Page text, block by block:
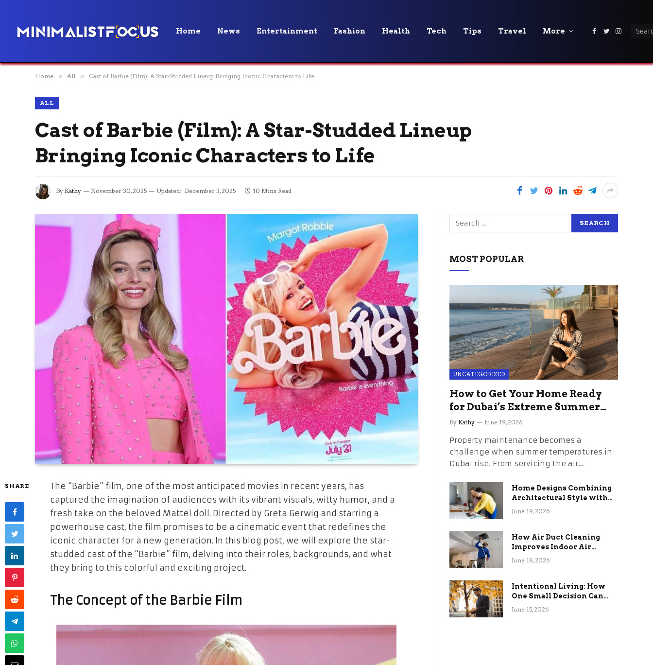
Home News Entertainment Fashion Health Tech Tips Travel More Facebook
Twitter
Home » All » Cast of Barbie (Film): A Star-Studded Lineup Bringing Iconic Characters to Life
ALL
Cast of Barbie (Film): A Star-Studded Lineup
Bringing Iconic Characters to Life
By Kathy November 30, 2025 Updated: December 3, 2025 10 Mins Read
SHARE
The “Barbie” film, one of the most anticipated movies in recent years, has
captured the imagination of audiences with its vibrant visuals, witty humor, and a
fresh take on the beloved Mattel doll. Directed by Greta Gerwig and starring a
powerhouse cast, the film promises to be a cinematic event that redefines the
iconic character for a new generation. In this blog post, we will explore the star-
studded cast of the “Barbie” film, delving into their roles, backgrounds, and what
they bring to this colorful and exciting project.
The Concept of the Barbie Film
MOST POPULAR
UNCATEGORIZED
How to Get Your Home Ready
for Dubai’s Extreme Summer
Without the Stress
By Kathy June 19, 2026
Property maintenance becomes a
challenge when summer temperatures in
Dubai rise. From servicing the air…
Home Designs Combining
Architectural Style with
Long-Term Functional
June 19, 2026
How Air Duct Cleaning
Improves Indoor Air
Quality and HVAC
June 18, 2026
Intentional Living: How
One Small Decision Can
Change Everything
June 15, 2026